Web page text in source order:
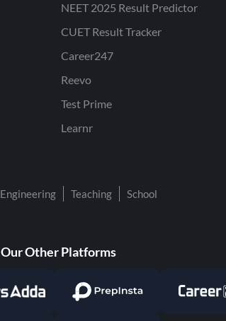
NEET 2025 Result Predictor
CUET Result Tracker
Career247
Reevo
Test Prime
Learnr
Engineering Teaching School
Other Platforms